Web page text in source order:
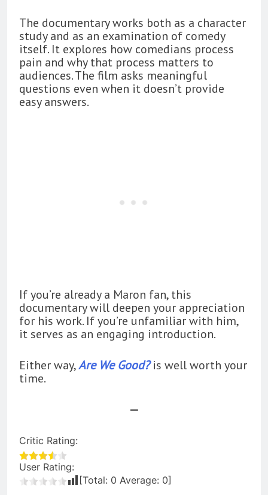
The documentary works both as a character
study and as an examination of comedy
itself. It explores how comedians process
pain and why that process matters to
audiences. The film asks meaningful
questions even when it doesn’t provide
easy answers.
If you’re already a Maron fan, this
documentary will deepen your appreciation
for his work. If you’re unfamiliar with him,
it serves as an engaging introduction.
Either way,Are We Good?is well worth your
time.
—
Critic Rating:
User Rating:
[Total: 0 Average: 0]